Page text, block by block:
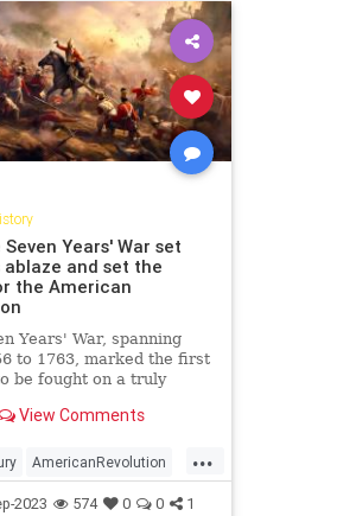
Seven Years' War set
ablaze and set the
the American
Years' War, spanning
to 1763, marked the first
be fought on a truly
the dense forests of
tropical Caribbean, the
West Africa,
View Comments
...
AmericanRevolution
2023 574 0 0 1